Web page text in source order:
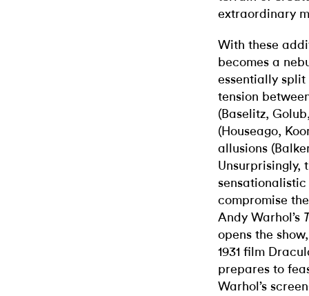
extraordinary
With these
becomes a
essentially
tension
(Baselitz,
(Houseago,
allusions
Unsurprisingly,
compromise
Andy Warhol’s
opens the
1931 film
prepares to
Warhol’s